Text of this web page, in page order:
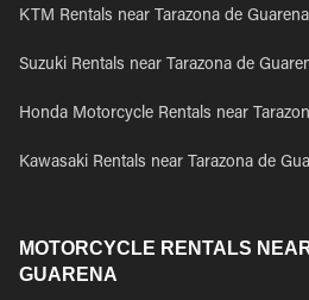
KTM Rentals near Tarazona de Guarena
Suzuki Rentals near Tarazona de
Honda Motorcycle Rentals near
Kawasaki Rentals near Tarazona de
MOTORCYCLE RENTALS
GUARENA